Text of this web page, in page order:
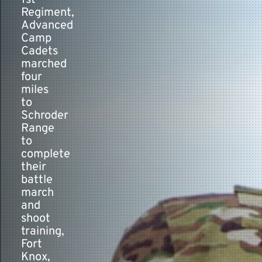
Contact
Regiment,
Advanced
Camp
Cadets
marched
four
miles
to
Schroder
Range
to
complete
their
battle
march
and
shoot
training,
Fort
Knox,